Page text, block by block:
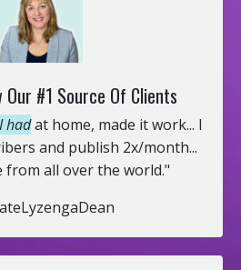
Our #1 Source Of Clients
had at home, made it work... I
and publish 2x/month...
from all over the world."